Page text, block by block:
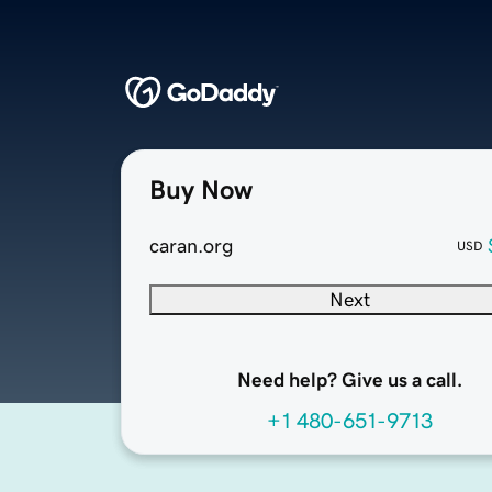
Buy Now
caran.org USD
Next
Need help? Give us a call.
+1 480-651-9713